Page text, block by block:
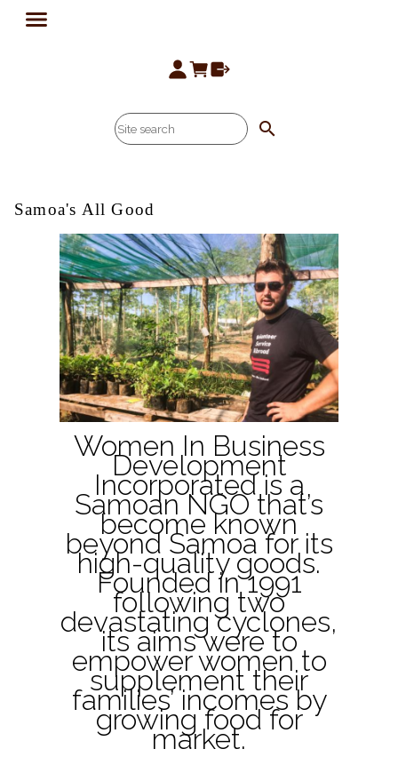
search
Samoa's All Good
Women In Business
Development
Incorporated is a
Samoan NGO that’s
become known
beyond Samoa for its
high-quality goods.
Founded in 1991
following two
devastating cyclones,
its aims were to
empower women to
supplement their
families’ incomes by
growing food for
market.